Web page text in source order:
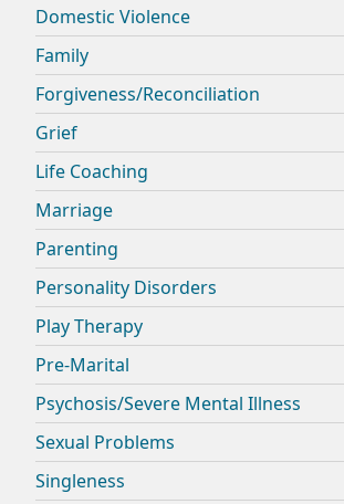
Domestic Violence
Family
Forgiveness/Reconciliation
Grief
Life Coaching
Marriage
Parenting
Personality Disorders
Play Therapy
Pre-Marital
Psychosis/Severe Mental Illness
Sexual Problems
Singleness